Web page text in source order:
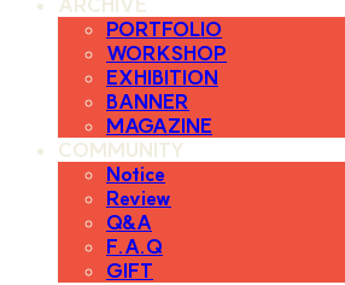
ARCHIVE
PORTFOLIO
WORKSHOP
EXHIBITION
BANNER
MAGAZINE
COMMUNITY
Notice
Review
Q&A
F.A.Q
GIFT